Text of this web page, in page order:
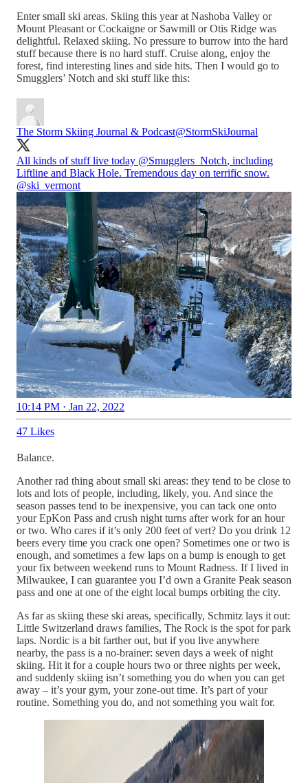
Enter small ski areas. Skiing this year at Nashoba Valley or
Mount Pleasant or Cockaigne or Sawmill or Otis Ridge was
delightful. Relaxed skiing. No pressure to burrow into the hard
stuff because there is no hard stuff. Cruise along, enjoy the
forest, find interesting lines and side hits. Then I would go to
Smugglers’ Notch and ski stuff like this:
The Storm Skiing Journal & Podcast@StormSkiJournal
All kinds of stuff live today @Smugglers_Notch, including
Liftline and Black Hole. Tremendous day on terrific snow.
@ski_vermont
10:14 PM · Jan 22, 2022
47 Likes
Balance.
Another rad thing about small ski areas: they tend to be close to
lots and lots of people, including, likely, you. And since the
season passes tend to be inexpensive, you can tack one onto
your EpKon Pass and crush night turns after work for an hour
or two. Who cares if it’s only 200 feet of vert? Do you drink 12
beers every time you crack one open? Sometimes one or two is
enough, and sometimes a few laps on a bump is enough to get
your fix between weekend runs to Mount Radness. If I lived in
Milwaukee, I can guarantee you I’d own a Granite Peak season
pass and one at one of the eight local bumps orbiting the city.
As far as skiing these ski areas, specifically, Schmitz lays it out:
Little Switzerland draws families, The Rock is the spot for park
laps. Nordic is a bit farther out, but if you live anywhere
nearby, the pass is a no-brainer: seven days a week of night
skiing. Hit it for a couple hours two or three nights per week,
and suddenly skiing isn’t something you do when you can get
away – it’s your gym, your zone-out time. It’s part of your
routine. Something you do, and not something you wait for.